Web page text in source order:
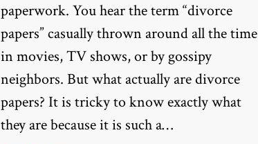
paperwork. You hear the term “divorce
papers” casually thrown around all the time
in movies, TV shows, or by gossipy
neighbors. But what actually are divorce
papers? It is tricky to know exactly what
they are because it is such a…